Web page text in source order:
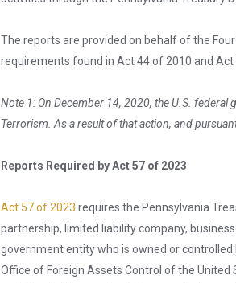
The reports are provided on behalf of the
requirements found in Act 44 of 2010 and Act
Note 1: On December 14, 2020, the U.S.
Terrorism. As a result of that action, and
Reports Required by Act 57 of 2023
Act 57 of 2023 requires the Pennsylvania
partnership, limited liability company,
government entity who is owned or
Office of Foreign Assets Control of the